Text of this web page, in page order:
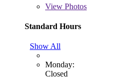
View Photos
Standard Hours
Show All
Monday:
Closed